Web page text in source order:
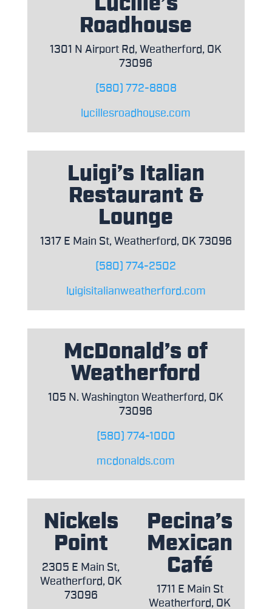
Roadhouse
1301 N Airport Rd, Weatherford, OK
73096
(580) 772-8808
lucillesroadhouse.com
Luigi’s Italian
Restaurant &
Lounge
1317 E Main St, Weatherford, OK 73096
(580) 774-2502
luigisitalianweatherford.com
McDonald’s of
Weatherford
105 N. Washington Weatherford, OK
73096
(580) 774-1000
mcdonalds.com
Nickels
Point
2305 E Main St,
Weatherford, OK
73096
Pecina’s
Mexican
Café
1711 E Main St
Weatherford, OK